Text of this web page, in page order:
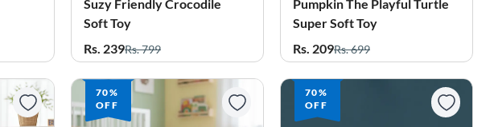
Suzy Friendly Crocodile
Soft Toy
Rs. 239Rs. 799
Pumpkin The Playful Turtle
Super Soft Toy
Rs. 209Rs. 699
70%
OFF
70%
OFF